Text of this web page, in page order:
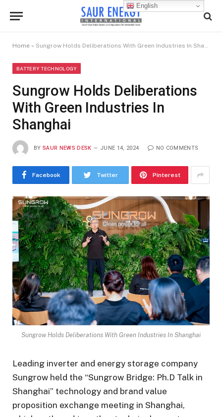
Home » Sungrow Holds Deliberations With Green Industries In Shanghai
BATTERY TECHNOLOGY
Sungrow Holds Deliberations
With Green Industries In
Shanghai
BY SAUR NEWS DESK JUNE 14, 2024 NO COMMENTS
Facebook Twitter Pinterest
Sungrow Holds Deliberations With Green Industries In Shanghai
Leading inverter and energy storage company
Sungrow held the “Sungrow Bridge: Ph.D Talk in
Shanghai” technology and brand value
proposition exchange meeting in Shanghai,
English